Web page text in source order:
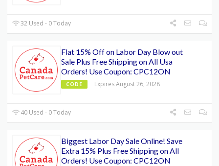
32 Used - 0 Today
Flat 15% Off on Labor Day Blow out
Sale Plus Free Shipping on All Usa
Orders! Use Coupon: CPC12ON
CODE Expires August 26, 2028
40 Used - 0 Today
Biggest Labor Day Sale Online! Save
Extra 15% Plus Free Shipping on All
Orders! Use Coupon: CPC12ON